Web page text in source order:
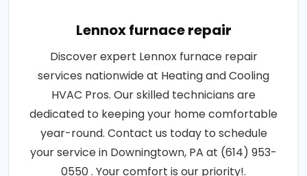
Lennox furnace repair
Discover expert Lennox furnace repair
services nationwide at Heating and Cooling
HVAC Pros. Our skilled technicians are
dedicated to keeping your home comfortable
year-round. Contact us today to schedule
your service in Downingtown, PA at (614) 953-
0550 . Your comfort is our priority!.